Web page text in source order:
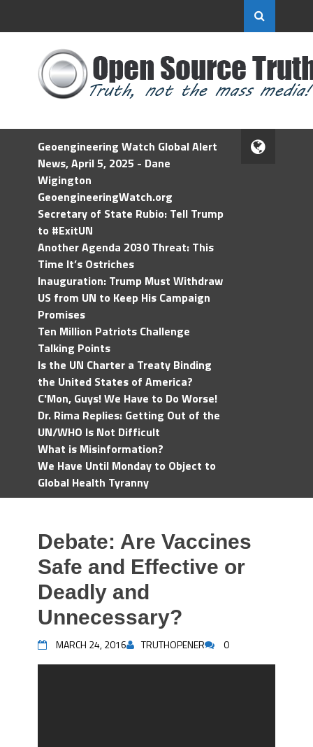
Geoengineering Watch Global Alert
News, April 5, 2025 - Dane
Wigington
GeoengineeringWatch.org
Secretary of State Rubio: Tell Trump
to #ExitUN
Another Agenda 2030 Threat: This
Time It’s Ostriches
Inauguration: Trump Must Withdraw
US from UN to Keep His Campaign
Promises
Ten Million Patriots Challenge
Talking Points
Is the UN Charter a Treaty Binding
the United States of America?
C'Mon, Guys! We Have to Do Worse!
Dr. Rima Replies: Getting Out of the
UN/WHO Is Not Difficult
What is Misinformation?
We Have Until Monday to Object to
Global Health Tyranny
Debate: Are Vaccines
Safe and Effective or
Deadly and
Unnecessary?
MARCH 24, 2016 TRUTHOPENER 0